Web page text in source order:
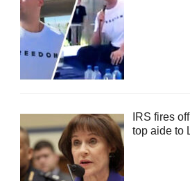
IRS fires
top aide to